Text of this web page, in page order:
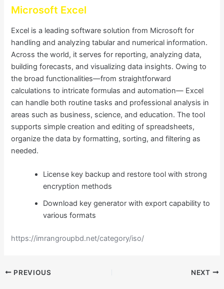
Microsoft Excel
Excel is a leading software solution from Microsoft for
handling and analyzing tabular and numerical information.
Across the world, it serves for reporting, analyzing data,
building forecasts, and visualizing data insights. Owing to
the broad functionalities—from straightforward
calculations to intricate formulas and automation— Excel
can handle both routine tasks and professional analysis in
areas such as business, science, and education. The tool
supports simple creation and editing of spreadsheets,
organize the data by formatting, sorting, and filtering as
needed.
License key backup and restore tool with strong
encryption methods
Download key generator with export capability to
various formats
https://imrangroupbd.net/category/iso/
PREVIOUS NEXT